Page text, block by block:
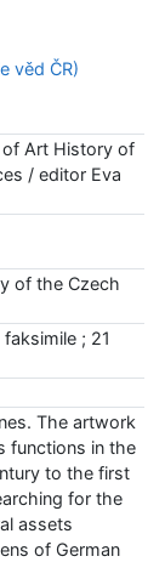
věd ČR)
of Art History of
/ editor Eva
of the Czech
; 21
The artwork
functions in the
to the first
for the
assets
of German